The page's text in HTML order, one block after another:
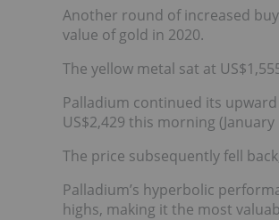
Another round of increased
value of gold in 2020.
The yellow metal sat at
Palladium continued its
US$2,429 this morning (January
The price subsequently fell
Palladium’s hyperbolic
highs, making it the most